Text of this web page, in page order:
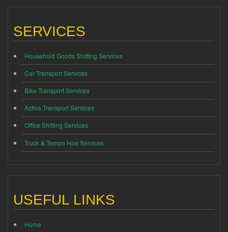
SERVICES
Household Goods Shifting Services
Car Transport Services
Bike Transport Services
Activa Transport Services
Office Shifting Services
Truck & Tempo Hire Services
USEFUL LINKS
Home